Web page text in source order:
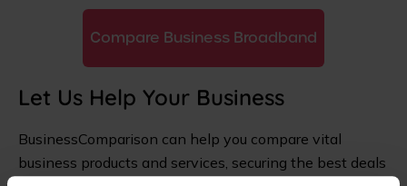
Compare Business Broadband
Let Us Help Your Business
BusinessComparison can help you compare vital
business products and services, securing the best deals